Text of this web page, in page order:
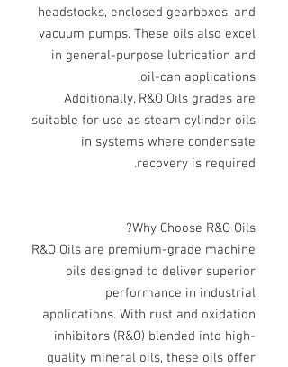
headstocks, enclosed gearboxes, and
vacuum pumps. These oils also excel
in general-purpose lubrication and
oil-can applications.
Additionally, R&O Oils grades are
suitable for use as steam cylinder oils
in systems where condensate
recovery is required.
Why Choose R&O Oils?
R&O Oils are premium-grade machine
oils designed to deliver superior
performance in industrial
applications. With rust and oxidation
inhibitors (R&O) blended into high-
quality mineral oils, these oils offer